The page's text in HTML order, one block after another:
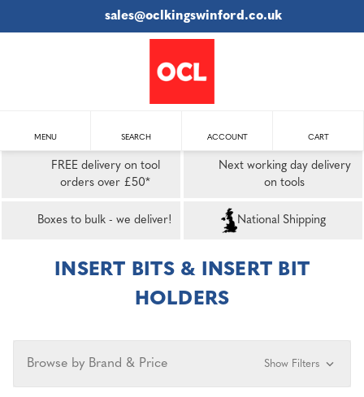
sales@oclkingswinford.co.uk
MENU SEARCH ACCOUNT CART
FREE delivery on tool
orders over £50*
Next working day delivery
on tools
Boxes to bulk - we deliver! National Shipping
INSERT BITS & INSERT BIT
HOLDERS
Browse by Brand & Price Show Filters